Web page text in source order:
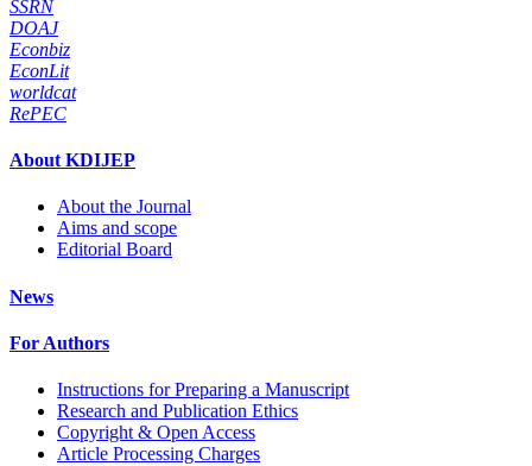
SSRN
DOAJ
Econbiz
EconLit
worldcat
RePEC
About KDIJEP
About the Journal
Aims and scope
Editorial Board
News
For Authors
Instructions for Preparing a Manuscript
Research and Publication Ethics
Copyright & Open Access
Article Processing Charges